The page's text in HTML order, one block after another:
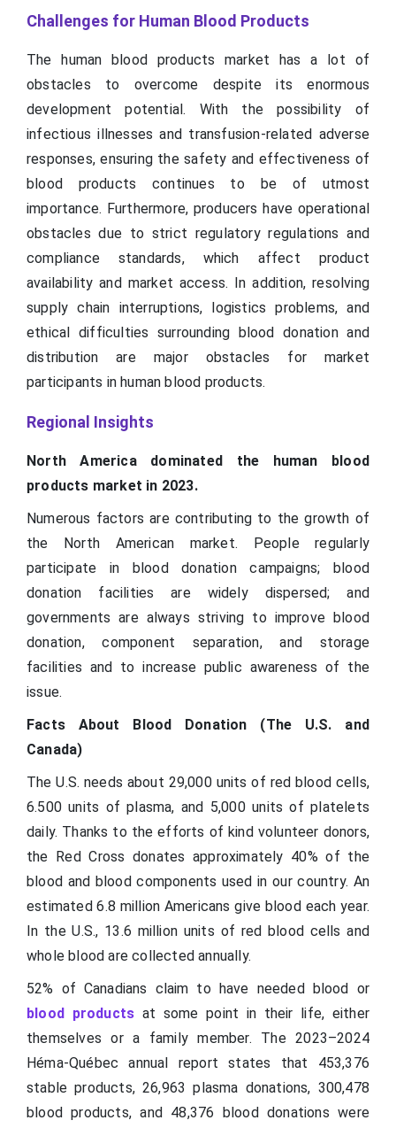
Challenges for Human Blood Products
The human blood products market has a lot of
obstacles to overcome despite its enormous
development potential. With the possibility of
infectious illnesses and transfusion-related adverse
responses, ensuring the safety and effectiveness of
blood products continues to be of utmost
importance. Furthermore, producers have operational
obstacles due to strict regulatory regulations and
compliance standards, which affect product
availability and market access. In addition, resolving
supply chain interruptions, logistics problems, and
ethical difficulties surrounding blood donation and
distribution are major obstacles for market
participants in human blood products.
Regional Insights
North America dominated the human blood
products market in 2023.
Numerous factors are contributing to the growth of
the North American market. People regularly
participate in blood donation campaigns; blood
donation facilities are widely dispersed; and
governments are always striving to improve blood
donation, component separation, and storage
facilities and to increase public awareness of the
issue.
Facts About Blood Donation (The U.S. and
Canada)
The U.S. needs about 29,000 units of red blood cells,
6.500 units of plasma, and 5,000 units of platelets
daily. Thanks to the efforts of kind volunteer donors,
the Red Cross donates approximately 40% of the
blood and blood components used in our country. An
estimated 6.8 million Americans give blood each year.
In the U.S., 13.6 million units of red blood cells and
whole blood are collected annually.
52% of Canadians claim to have needed blood or
blood products at some point in their life, either
themselves or a family member. The 2023–2024
Héma-Québec annual report states that 453,376
stable products, 26,963 plasma donations, 300,478
blood products, and 48,376 blood donations were